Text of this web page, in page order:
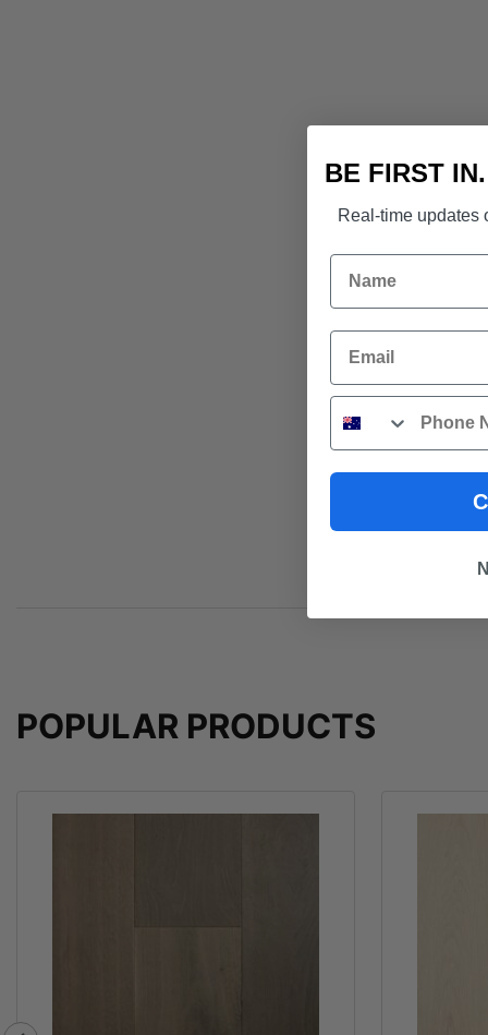
POPULAR PRODUCTS
BE FIRST
Real-time updates
Name
Email
Phone